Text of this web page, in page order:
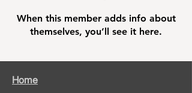
When this member adds info about
themselves, you’ll see it here.
Home